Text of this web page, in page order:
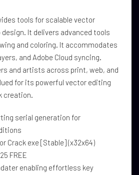
tools for scalable vector
It delivers advanced tools
and coloring. It accommodates
and Adobe Cloud syncing.
and artists across print, web, and
for its powerful vector editing
creation.
serial generation for
Crack exe [Stable] (x32x64)
FREE
enabling effortless key